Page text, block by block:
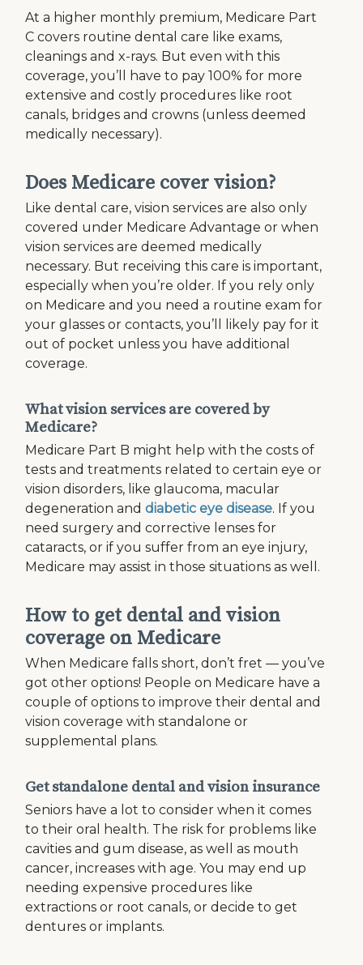
At a higher monthly premium, Medicare Part
C covers routine dental care like exams,
cleanings and x-rays. But even with this
coverage, you’ll have to pay 100% for more
extensive and costly procedures like root
canals, bridges and crowns (unless deemed
medically necessary).
Does Medicare cover vision?
Like dental care, vision services are also only
covered under Medicare Advantage or when
vision services are deemed medically
necessary. But receiving this care is important,
especially when you’re older. If you rely only
on Medicare and you need a routine exam for
your glasses or contacts, you’ll likely pay for it
out of pocket unless you have additional
coverage.
What vision services are covered by
Medicare?
Medicare Part B might help with the costs of
tests and treatments related to certain eye or
vision disorders, like glaucoma, macular
degeneration anddiabetic eye disease. If you
need surgery and corrective lenses for
cataracts, or if you suffer from an eye injury,
Medicare may assist in those situations as well.
How to get dental and vision
coverage on Medicare
When Medicare falls short, don’t fret — you’ve
got other options! People on Medicare have a
couple of options to improve their dental and
vision coverage with standalone or
supplemental plans.
Get standalone dental and vision insurance
Seniors have a lot to consider when it comes
to their oral health. The risk for problems like
cavities and gum disease, as well as mouth
cancer, increases with age. You may end up
needing expensive procedures like
extractions or root canals, or decide to get
dentures or implants.